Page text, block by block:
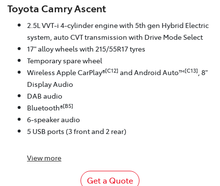
Toyota Camry Ascent
2.5L VVT-i 4-cylinder engine with 5th gen Hybrid Electric
system, auto CVT transmission with Drive Mode Select
17" alloy wheels with 215/55R17 tyres
Temporary spare wheel
Wireless Apple CarPlay®[C12] and Android Auto™[C13] , 8"
Display Audio
DAB audio
Bluetooth®[B5]
6-speaker audio
5 USB ports (3 front and 2 rear)
View more
Get a Quote